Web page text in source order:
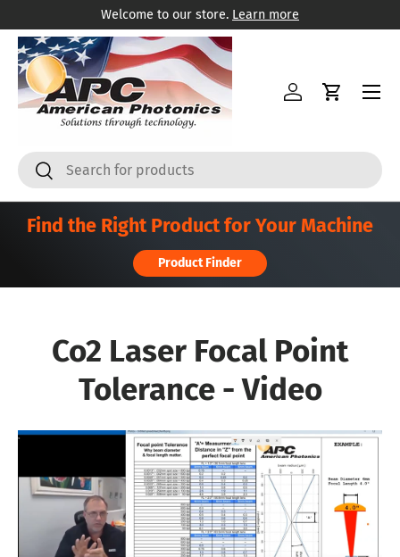
Skip to content
Welcome to our store. Learn more
SearchSearch
Log inCart
Menu
Find the Right Product for Your Machine
Product Finder
Co2 Laser Focal Point
Tolerance - Video